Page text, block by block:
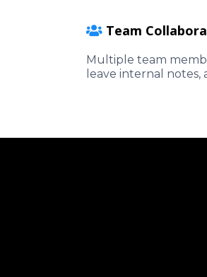
Team
Multiple team
leave internal